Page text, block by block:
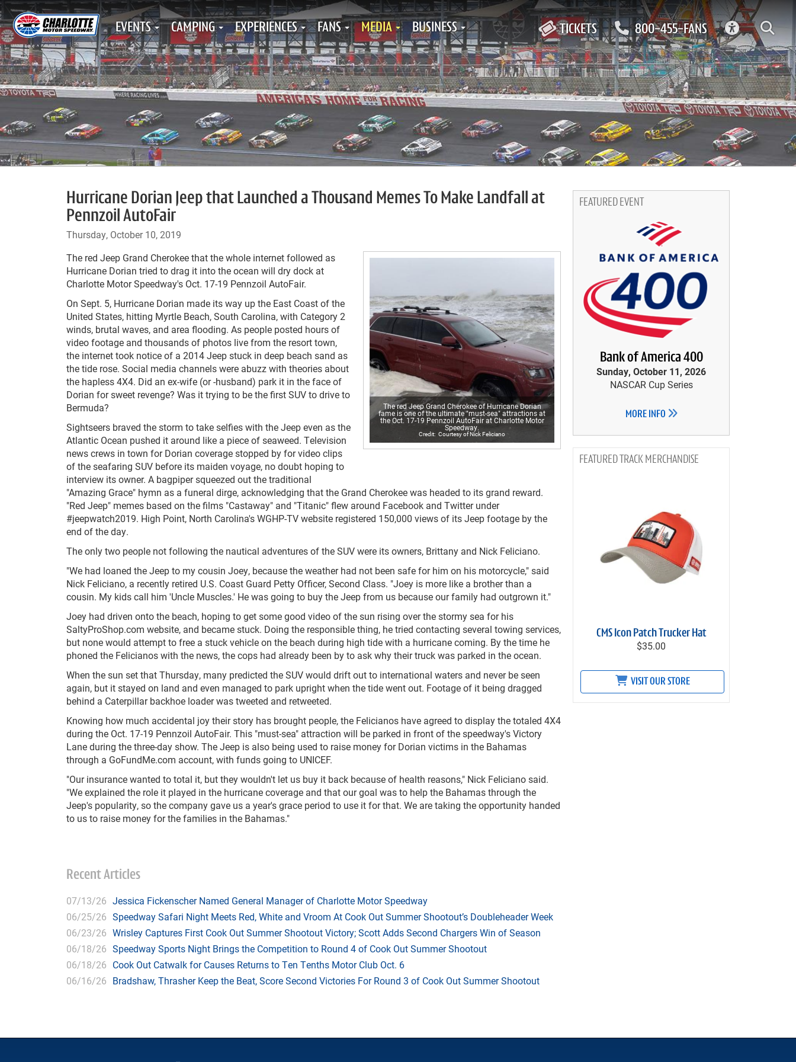
TICKETS 800-455-FANS
EVENTS CAMPING EXPERIENCES FANS MEDIA BUSINESS
Hurricane Dorian Jeep that Launched a Thousand Memes To Make Landfall at
Pennzoil AutoFair
Thursday, October 10, 2019
The red Jeep Grand Cherokee of Hurricane Dorian
fame is one of the ultimate "must-sea" attractions at
the Oct. 17-19 Pennzoil AutoFair at Charlotte Motor
Speedway.
Courtesy of Nick Feliciano
The red Jeep Grand Cherokee that the whole internet followed as
Hurricane Dorian tried to drag it into the ocean will dry dock at
Charlotte Motor Speedway's Oct. 17-19 Pennzoil AutoFair.
On Sept. 5, Hurricane Dorian made its way up the East Coast of the
United States, hitting Myrtle Beach, South Carolina, with Category 2
winds, brutal waves, and area flooding. As people posted hours of
video footage and thousands of photos live from the resort town,
the internet took notice of a 2014 Jeep stuck in deep beach sand as
the tide rose. Social media channels were abuzz with theories about
the hapless 4X4. Did an ex-wife (or -husband) park it in the face of
Dorian for sweet revenge? Was it trying to be the first SUV to drive to
Bermuda?
Sightseers braved the storm to take selfies with the Jeep even as the
Atlantic Ocean pushed it around like a piece of seaweed. Television
news crews in town for Dorian coverage stopped by for video clips
of the seafaring SUV before its maiden voyage, no doubt hoping to
interview its owner. A bagpiper squeezed out the traditional
"Amazing Grace" hymn as a funeral dirge, acknowledging that the Grand Cherokee was headed to its grand reward.
"Red Jeep" memes based on the films "Castaway" and "Titanic" flew around Facebook and Twitter under
#jeepwatch2019. High Point, North Carolina's WGHP-TV website registered 150,000 views of its Jeep footage by the
end of the day.
The only two people not following the nautical adventures of the SUV were its owners, Brittany and Nick Feliciano.
"We had loaned the Jeep to my cousin Joey, because the weather had not been safe for him on his motorcycle," said
Nick Feliciano, a recently retired U.S. Coast Guard Petty Officer, Second Class. "Joey is more like a brother than a
cousin. My kids call him 'Uncle Muscles.' He was going to buy the Jeep from us because our family had outgrown it."
Joey had driven onto the beach, hoping to get some good video of the sun rising over the stormy sea for his
SaltyProShop.com website, and became stuck. Doing the responsible thing, he tried contacting several towing services,
but none would attempt to free a stuck vehicle on the beach during high tide with a hurricane coming. By the time he
phoned the Felicianos with the news, the cops had already been by to ask why their truck was parked in the ocean.
When the sun set that Thursday, many predicted the SUV would drift out to international waters and never be seen
again, but it stayed on land and even managed to park upright when the tide went out. Footage of it being dragged
behind a Caterpillar backhoe loader was tweeted and retweeted.
Knowing how much accidental joy their story has brought people, the Felicianos have agreed to display the totaled 4X4
during the Oct. 17-19 Pennzoil AutoFair. This "must-sea" attraction will be parked in front of the speedway's Victory
Lane during the three-day show. The Jeep is also being used to raise money for Dorian victims in the Bahamas
through a GoFundMe.com account, with funds going to UNICEF.
"Our insurance wanted to total it, but they wouldn't let us buy it back because of health reasons," Nick Feliciano said.
"We explained the role it played in the hurricane coverage and that our goal was to help the Bahamas through the
Jeep's popularity, so the company gave us a year's grace period to use it for that. We are taking the opportunity handed
to us to raise money for the families in the Bahamas."
Recent Articles
07/13/26 Jessica Fickenscher Named General Manager of Charlotte Motor Speedway
06/25/26 Speedway Safari Night Meets Red, White and Vroom At Cook Out Summer Shootout’s Doubleheader Week
06/23/26 Wrisley Captures First Cook Out Summer Shootout Victory; Scott Adds Second Chargers Win of Season
06/18/26 Speedway Sports Night Brings the Competition to Round 4 of Cook Out Summer Shootout
06/18/26 Cook Out Catwalk for Causes Returns to Ten Tenths Motor Club Oct. 6
06/16/26 Bradshaw, Thrasher Keep the Beat, Score Second Victories For Round 3 of Cook Out Summer Shootout
FEATURED EVENT
Bank of America 400
Sunday, October 11, 2026
NASCAR Cup Series
MORE INFO
TRACK MERCHANDISE
CMS Icon Patch Trucker Hat
$35.00
VISIT OUR STORE